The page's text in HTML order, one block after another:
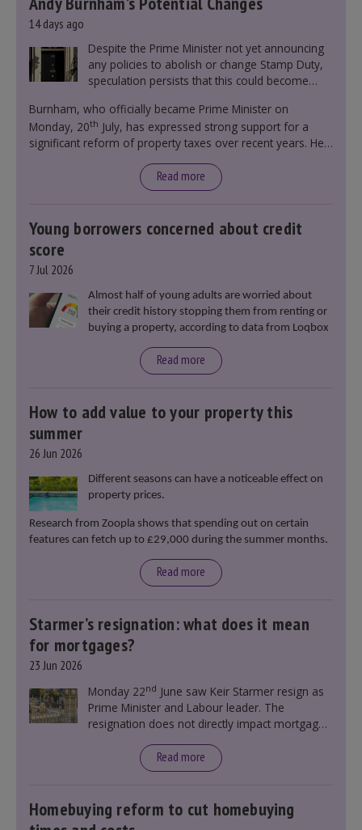
14 days ago
Despite the Prime Minister not yet announcing
any policies to abolish or change Stamp Duty,
speculation persists that this could become
Burnham, who officially became Prime Minister on
Monday, 20th July, has expressed strong support for a
significant reform of property taxes over recent years. He
moment in our politics for 40 years.”
Read more
Young borrowers concerned about credit
score
7 Jul 2026
Almost half of young adults are worried about
their credit history stopping them from renting or
buying a property, according to data from Loqbox
Read more
How to add value to your property this
summer
26 Jun 2026
Different seasons can have a noticeable effect on
property prices.
Research from Zoopla shows that spending out on certain
features can fetch up to £29,000 during the summer months.
Read more
Starmer’s resignation: what does it mean
for mortgages?
23 Jun 2026
Monday 22nd June saw Keir Starmer resign as
Prime Minister and Labour leader. The
resignation does not directly impact mortgage
announcement. However, it could influence
mortgage rates indirectly through financial
Read more
Homebuying reform to cut homebuying